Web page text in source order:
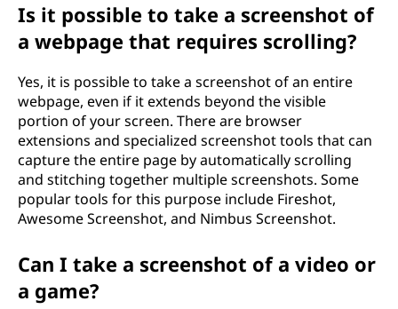
Is it possible to take a screenshot of
a webpage that requires scrolling?
Yes, it is possible to take a screenshot of an entire
webpage, even if it extends beyond the visible
portion of your screen. There are browser
extensions and specialized screenshot tools that can
capture the entire page by automatically scrolling
and stitching together multiple screenshots. Some
popular tools for this purpose include Fireshot,
Awesome Screenshot, and Nimbus Screenshot.
Can I take a screenshot of a video or
a game?